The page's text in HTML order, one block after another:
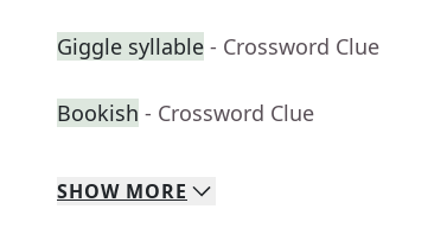
Giggle syllable - Crossword Clue
Bookish - Crossword Clue
SHOW MORE